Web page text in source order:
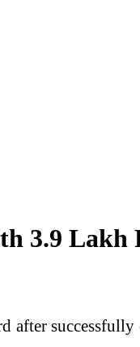
3.9 Lakh
after